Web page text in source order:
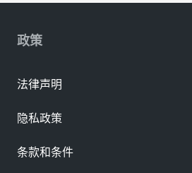
政策
法律声明
隐私政策
条款和条件